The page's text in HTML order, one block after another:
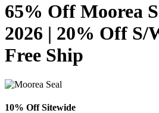
65% Off Moorea
2026 | 20% Off S/
Free Ship
10% Off Sitewide